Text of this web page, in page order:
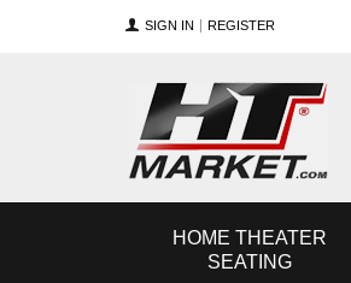
SIGN IN REGISTER
HOME THEATER
SEATING